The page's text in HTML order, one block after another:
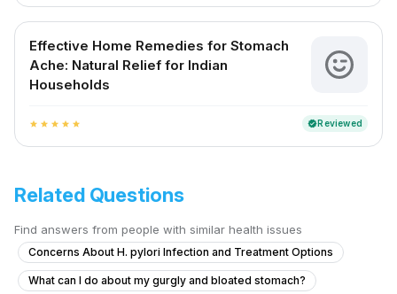
Effective Home Remedies for Stomach
Ache: Natural Relief for Indian
Households
star star star star star verifiedReviewed
Related Questions
Find answers from people with similar health issues
Concerns About H. pylori Infection and Treatment Options
What can I do about my gurgly and bloated stomach?